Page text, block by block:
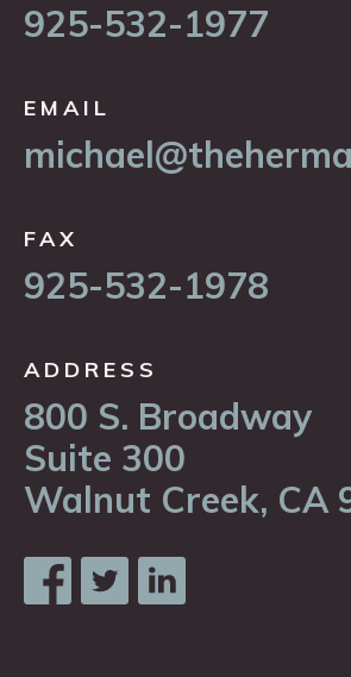
925-532-1977
EMAIL
FAX
925-532-1978
ADDRESS
800 S. Broadway
Suite 300
Walnut Creek, CA